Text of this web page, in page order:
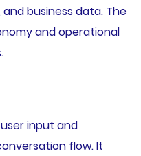
business data. The
and operational
input and
flow. It